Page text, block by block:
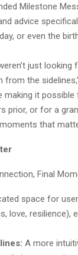
Milestone
advice
or even the
just
the
making it
prior, or for a
that
Final
space for
love, resilience),
A more